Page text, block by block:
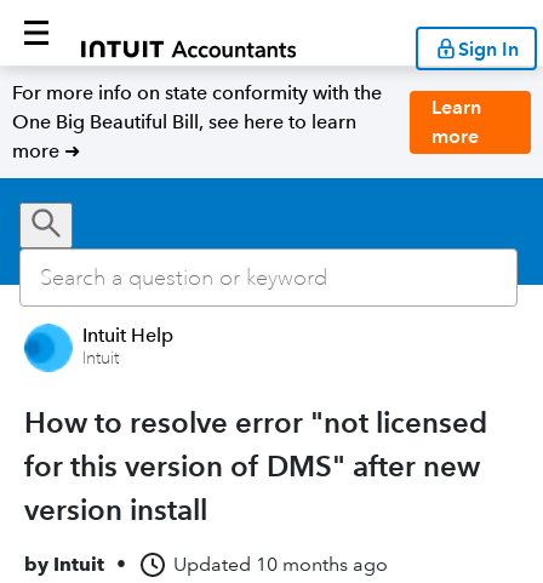
Sign In
For more info on state conformity with the
One Big Beautiful Bill, see here to learn
more ➜
Learn
more
Intuit Help
Intuit
How to resolve error "not licensed
for this version of DMS" after new
version install
by Intuit • Updated 10 months ago